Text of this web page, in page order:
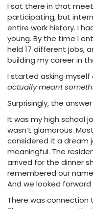
I sat there in that
participating, but
entire work history. I
young. By the time I
held 17 different jobs,
building my career in
I started asking myself
actually meant
Surprisingly, the
It was my high school
wasn’t glamorous.
considered it a dream
meaningful. The
arrived for the dinner
remembered our
And we looked
There was connection